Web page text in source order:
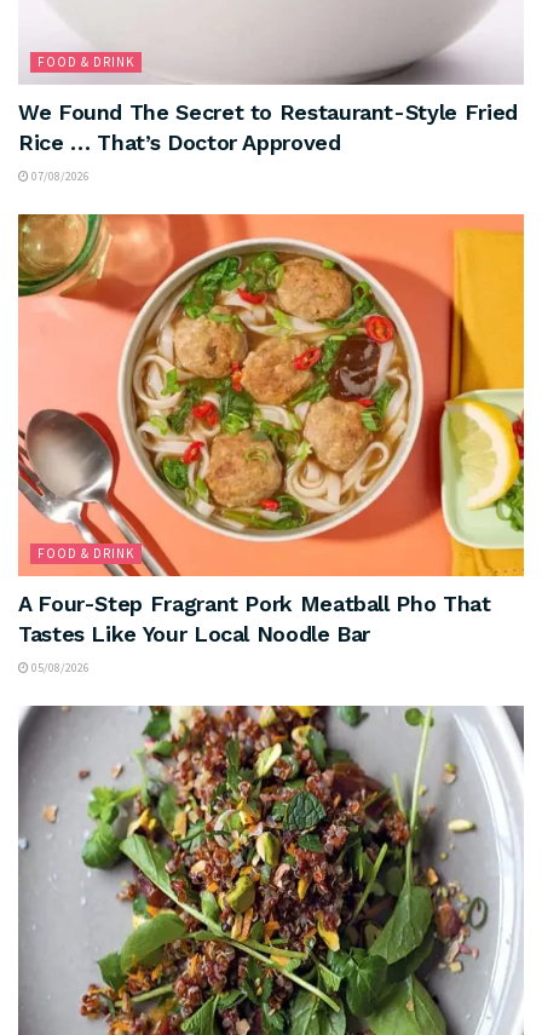
FOOD & DRINK
We Found The Secret to Restaurant-Style Fried
Rice … That’s Doctor Approved
07/08/2026
FOOD & DRINK
A Four-Step Fragrant Pork Meatball Pho That
Tastes Like Your Local Noodle Bar
05/08/2026